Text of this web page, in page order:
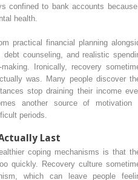
confined to bank accounts
health.
practical financial planning
counseling, and realistic
Ironically, recovery
was. Many people discover
stop draining their income
another source of motivation
periods.
Last
coping mechanisms is that
quickly. Recovery culture
which can leave people